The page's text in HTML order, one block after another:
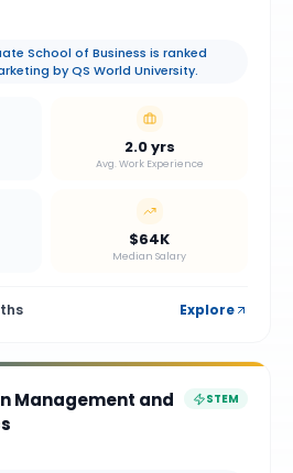
School of Business is ranked
by QS World University.
2.0 yrs
Avg. Work Experience
$64K
Median Salary
Explore
Management and
STEM